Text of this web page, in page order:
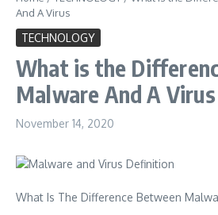
And A Virus
TECHNOLOGY
What is the
Malware And A Virus
November 14, 2020
What Is The Difference Between